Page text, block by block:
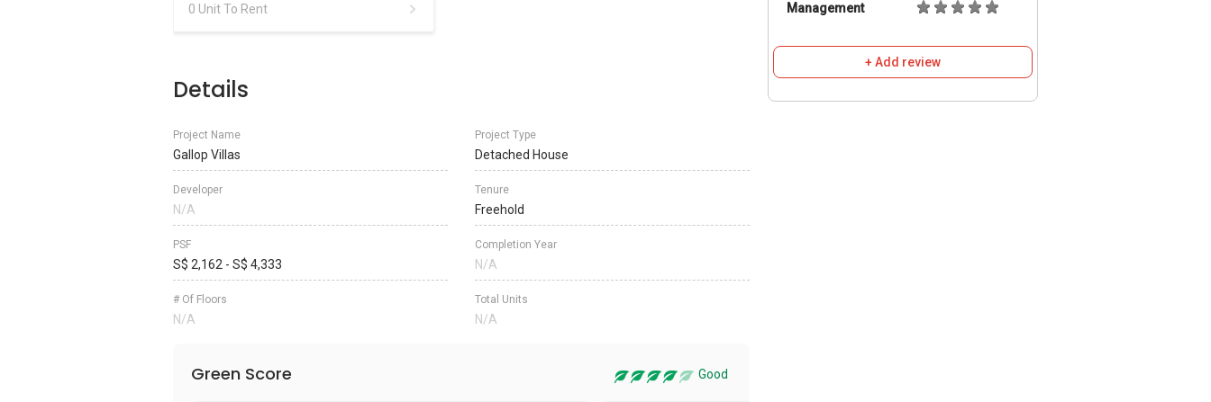
0 Unit To Rent
Details
Project Name
Gallop Villas
Project Type
Detached House
Developer
N/A
Tenure
Freehold
PSF
S$ 2,162 - S$ 4,333
Completion Year
N/A
# Of Floors
N/A
Total Units
N/A
Green Score Good
Management
+ Add review